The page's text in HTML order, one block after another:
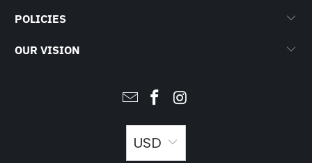
POLICIES
OUR VISION
USD